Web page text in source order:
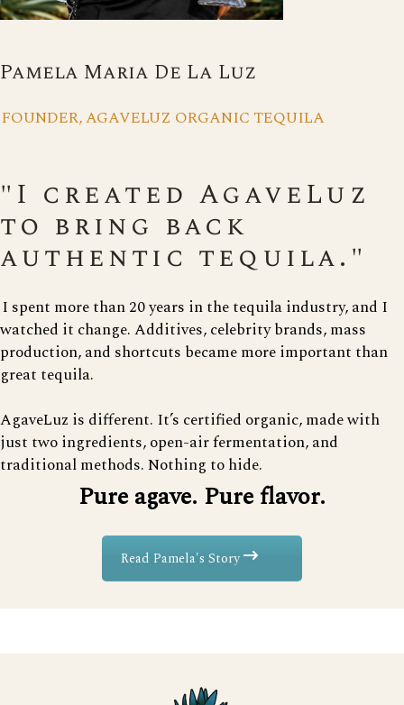
Pamela Maria De La Luz
FOUNDER, AGAVELUZ ORGANIC TEQUILA
"I created AgaveLuz
to bring back
authentic tequila."
I spent more than 20 years in the tequila industry, and I
watched it change. Additives, celebrity brands, mass
production, and shortcuts became more important than
great tequila.
AgaveLuz is different. It’s certified organic, made with
just two ingredients, open-air fermentation, and
traditional methods. Nothing to hide.
Pure agave. Pure flavor.
Read Pamela's Story